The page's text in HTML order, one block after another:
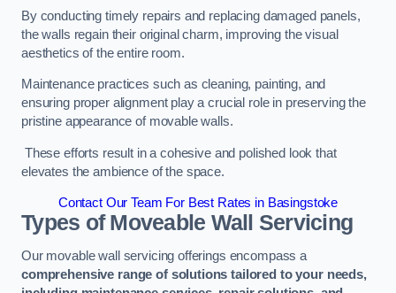
By conducting timely repairs and replacing damaged panels,
the walls regain their original charm, improving the visual
aesthetics of the entire room.
Maintenance practices such as cleaning, painting, and
ensuring proper alignment play a crucial role in preserving the
pristine appearance of movable walls.
These efforts result in a cohesive and polished look that
elevates the ambience of the space.
Contact Our Team For Best Rates in Basingstoke
Types of Moveable Wall Servicing
Our movable wall servicing offerings encompass a
comprehensive range of solutions tailored to your needs,